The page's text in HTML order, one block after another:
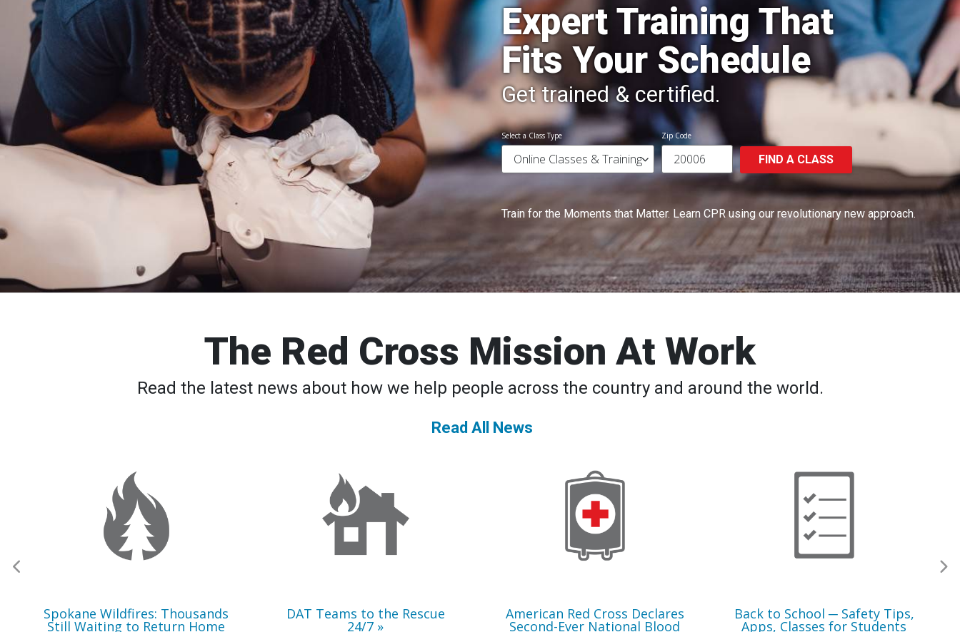
Expert Training That
Fits Your Schedule
Get trained & certified.
Select a Class Type Zip Code
FIND A CLASS
Train for the Moments that Matter. Learn CPR using our revolutionary new approach.
The Red Cross Mission At Work
Read the latest news about how we help people across the country and around the world.
Read All News
Wildfires:
Still
Waiting
to
Return
Home
Elevated
Spokane Wildfires: Thousands
Still Waiting to Return Home
the
DAT Teams to the Rescue
24/7
Red
Cross
Declares
Second-
Ever
National
Blood
Supply
Crisis,
American Red Cross Declares
Second-Ever National Blood
to
Safety
Classes
Students
Back to School ─ Safety Tips,
Apps, Classes for Students